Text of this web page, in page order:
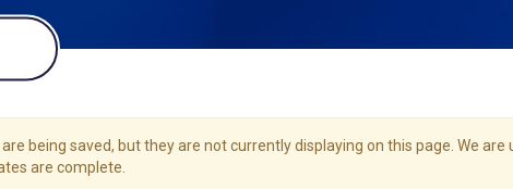
being saved, but they are not currently displaying on this page. We
are complete.